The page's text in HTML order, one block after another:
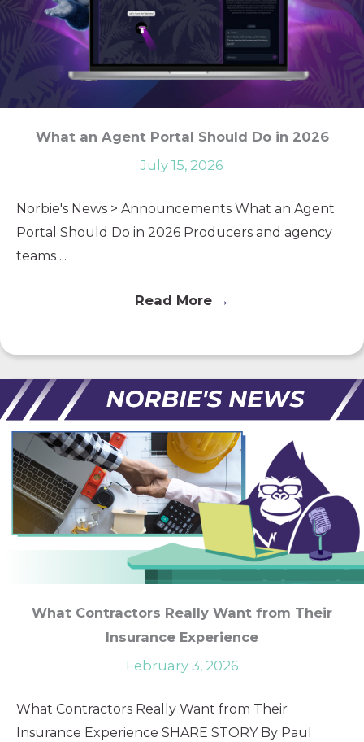
What an Agent Portal Should Do in 2026
July 15, 2026
Norbie's News > Announcements What an Agent
Portal Should Do in 2026 Producers and agency
teams ...
Read More →
What Contractors Really Want from Their
Insurance Experience
February 3, 2026
What Contractors Really Want from Their
Insurance Experience SHARE STORY By Paul